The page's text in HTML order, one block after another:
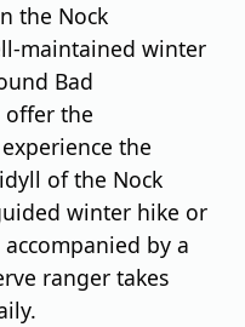
the Nock
maintained winter
Bad
offer the
the
of the Nock
winter hike or
by a
ranger takes